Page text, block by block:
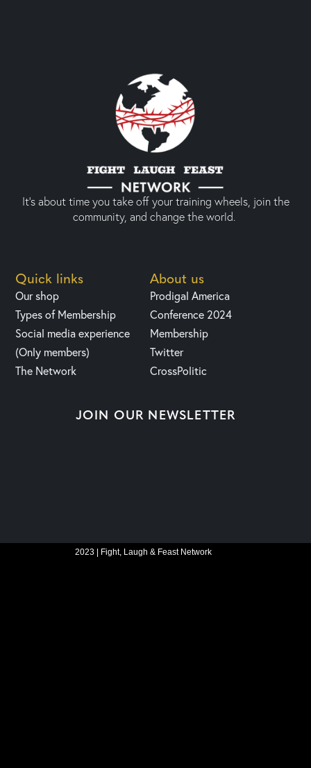
It’s about time you take off your training wheels, join the
community, and change the world.
Quick links
Our shop
Types of Membership
Social media experience
(Only members)
The Network
About us
Prodigal America
Conference 2024
Membership
Twitter
CrossPolitic
JOIN OUR NEWSLETTER
2023 | Fight, Laugh & Feast Network